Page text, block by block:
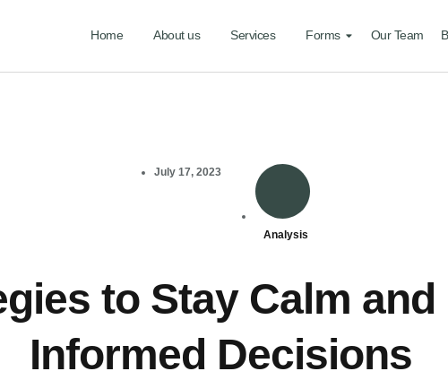
Home About us Services Forms Our Team
July 17, 2023
Analysis
to Stay Calm and
Informed Decisions